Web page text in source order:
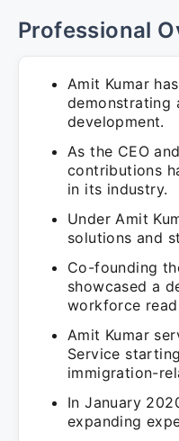
Professional
Amit Kumar
demonstrating
development.
As the CEO
contributions
in its industry.
Under Amit
solutions and
Co-founding
showcased a
workforce
Amit Kumar
Service
immigration-
In January
expanding